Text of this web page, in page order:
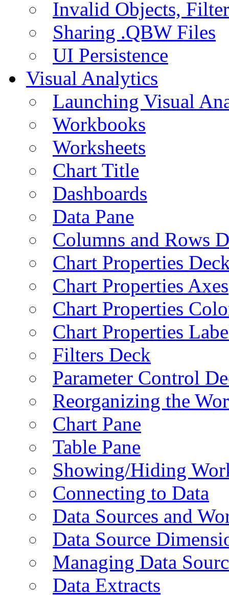
Invalid Objects,
Sharing .QBW Files
UI Persistence
Visual Analytics
Launching Visual
Workbooks
Worksheets
Chart Title
Dashboards
Data Pane
Columns and Rows
Chart Properties
Chart Properties Axes
Chart Properties
Chart Properties
Filters Deck
Parameter Control
Reorganizing the
Chart Pane
Table Pane
Showing/Hiding
Connecting to Data
Data Sources and
Data Source
Managing Data
Data Extracts